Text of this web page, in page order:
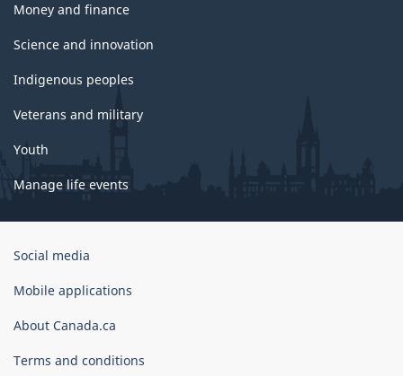
Money and finance
Science and innovation
Indigenous peoples
Veterans and military
Youth
Manage life events
Government
Canada
Social media
Mobile applications
About Canada.ca
Terms and conditions